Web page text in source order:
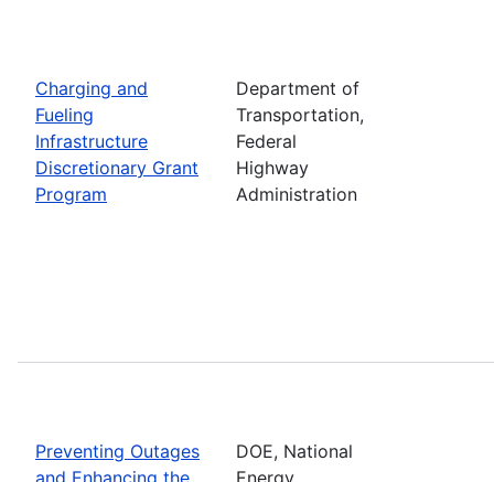
Charging and
Fueling
Infrastructure
Discretionary Grant
Program
Department of
Transportation,
Federal
Highway
Administration
Preventing Outages
and Enhancing the
DOE, National
Energy